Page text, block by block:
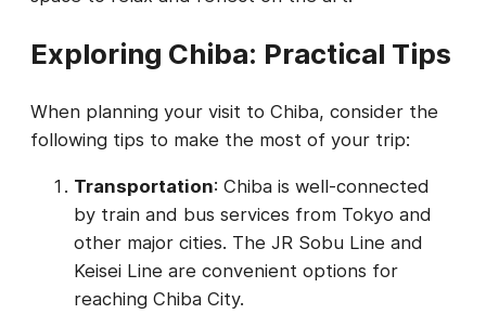
Exploring Chiba: Practical Tips
When planning your visit to Chiba, consider the
following tips to make the most of your trip:
Transportation: Chiba is well-connected
by train and bus services from Tokyo and
other major cities. The JR Sobu Line and
Keisei Line are convenient options for
reaching Chiba City.